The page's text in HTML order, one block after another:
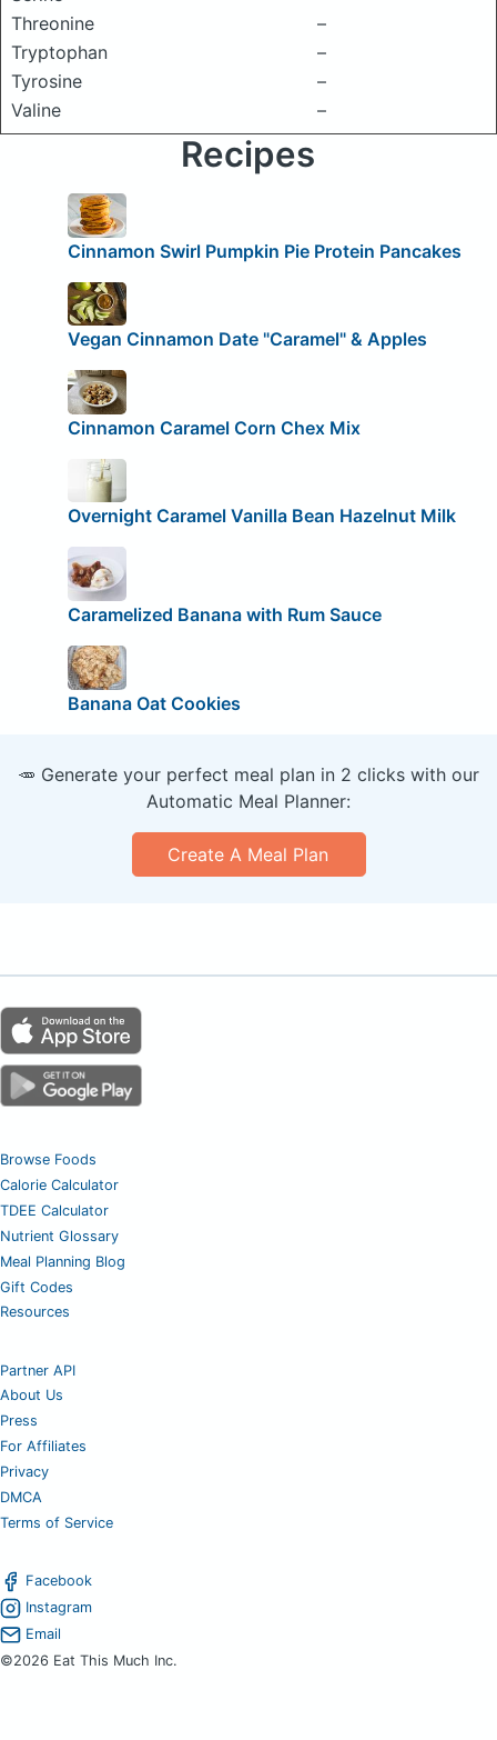
Threonine
–
Tryptophan
–
Tyrosine
–
Valine
–
Recipes
Cinnamon Swirl Pumpkin Pie Protein Pancakes
Vegan Cinnamon Date "Caramel" & Apples
Cinnamon Caramel Corn Chex Mix
Overnight Caramel Vanilla Bean Hazelnut Milk
Caramelized Banana with Rum Sauce
Banana Oat Cookies
🥕 Generate your perfect meal plan in 2 clicks with our
Automatic Meal Planner:
Create A Meal Plan
Browse Foods
Calorie Calculator
TDEE Calculator
Nutrient Glossary
Meal Planning Blog
Gift Codes
Resources
Partner API
About Us
Press
For Affiliates
Privacy
DMCA
Terms of Service
Facebook
Instagram
Email
©2026 Eat This Much Inc.